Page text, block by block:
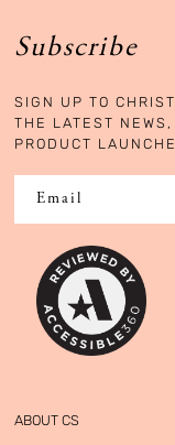
Subscribe
SIGN UP TO
THE LATEST
PRODUCT
Email
ABOUT CS